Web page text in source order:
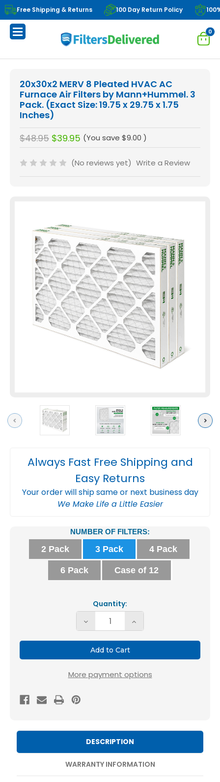
Free Shipping & Returns 100 Day Return Policy
0
Previous Next
Always Fast Free Shipping and
Easy Returns
Your order will ship same or next business day
We Make Life a Little Easier
20x30x2 MERV 8 Pleated HVAC AC
Furnace Air Filters by Mann+Hummel. 3
Pack. (Exact Size: 19.75 x 29.75 x 1.75
Inches)
$48.95 $39.95 (You save $9.00 )
(No reviews yet) Write a Review
Stock:
NUMBER OF FILTERS:
2 Pack 3 Pack 4 Pack
6 Pack Case of 12
Quantity:
Decrease
Quantity
20x30x2
MERV
Filters
by
Increase
Quantity
20x30x2
MERV
Filters
by
More payment options
DESCRIPTION
WARRANTY INFORMATION